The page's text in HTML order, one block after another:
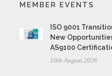
MEMBER EVENTS
ISO 9001
New
AS9100
10th August 2026